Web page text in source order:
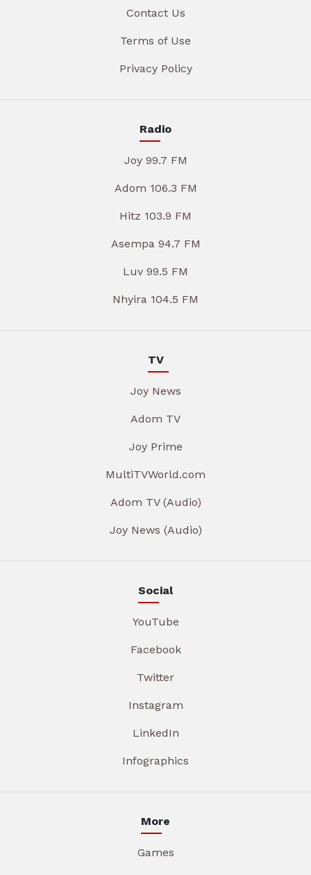
Contact Us
Terms of Use
Privacy Policy
Radio
Joy 99.7 FM
Adom 106.3 FM
Hitz 103.9 FM
Asempa 94.7 FM
Luv 99.5 FM
Nhyira 104.5 FM
TV
Joy News
Adom TV
Joy Prime
MultiTVWorld.com
Adom TV (Audio)
Joy News (Audio)
Social
YouTube
Facebook
Twitter
Instagram
LinkedIn
Infographics
More
Games